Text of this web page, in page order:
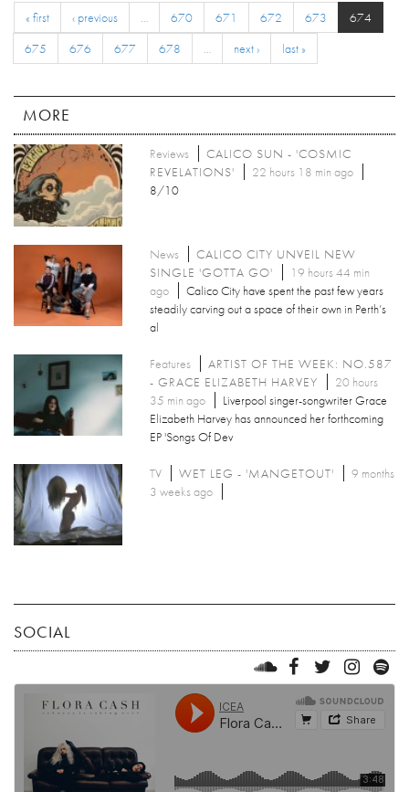
« first ‹ previous … 670 671 672 673
674
675
676 677 678 … next › last »
MORE
Reviews
CALICO SUN - 'COSMIC
REVELATIONS'
22 hours 18 min ago
8/10
News
CALICO CITY UNVEIL NEW
SINGLE 'GOTTA GO'
19 hours 44 min
ago
Calico City have spent the past few years
steadily carving out a space of their own in Perth’s
al
Features
ARTIST OF THE WEEK: NO.587
- GRACE ELIZABETH HARVEY
20 hours
35 min ago
Liverpool singer-songwriter Grace
Elizabeth Harvey has announced her forthcoming
EP 'Songs Of Dev
TV WET LEG - 'MANGETOUT'
9 months
3 weeks ago
SOCIAL